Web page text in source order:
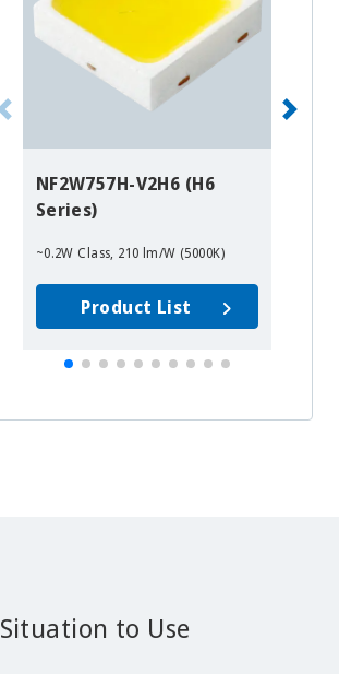
NF2W757H-V2H6 (H6
Series)
~0.2W Class, 210 lm/W (5000K)
Product List
Situation to Use